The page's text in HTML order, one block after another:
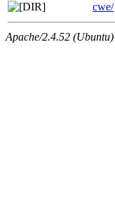
cwe/
Apache/2.4.52